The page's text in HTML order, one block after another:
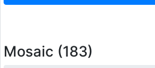
Mosaic (183)